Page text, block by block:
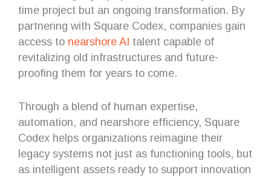
time project but an ongoing transformation. By
partnering with Square Codex, companies gain
access to nearshore AI talent capable of
revitalizing old infrastructures and future-
proofing them for years to come.
Through a blend of human expertise,
automation, and nearshore efficiency, Square
Codex helps organizations reimagine their
legacy systems not just as functioning tools, but
as intelligent assets ready to support innovation